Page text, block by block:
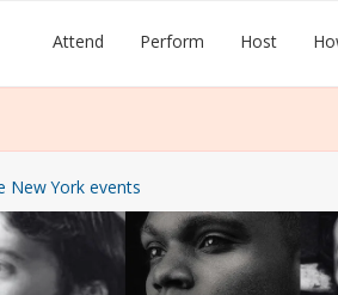
Attend Perform Host
New York events